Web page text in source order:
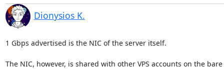
Dionysios K.
1 Gbps advertised is the NIC of the server itself.
The NIC, however, is shared with other VPS accounts on the